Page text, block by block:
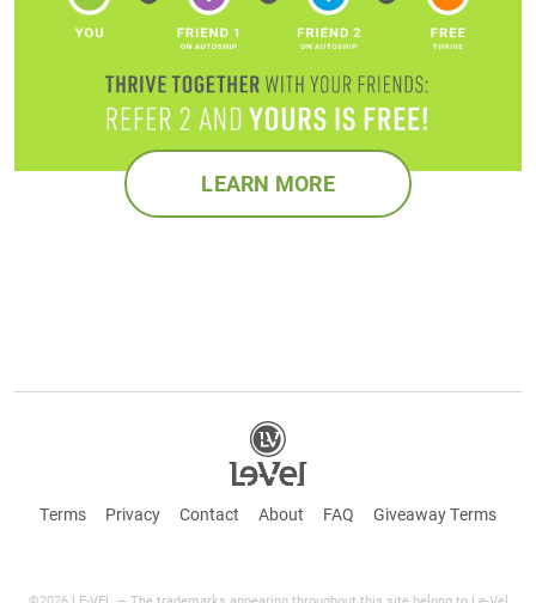
LEARN MORE
Terms Privacy Contact About FAQ Giveaway Terms